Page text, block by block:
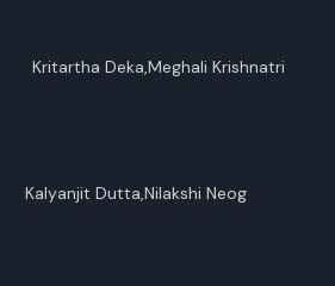
Kritartha Deka,Meghali Krishnatri
Kalyanjit Dutta,Nilakshi Neog